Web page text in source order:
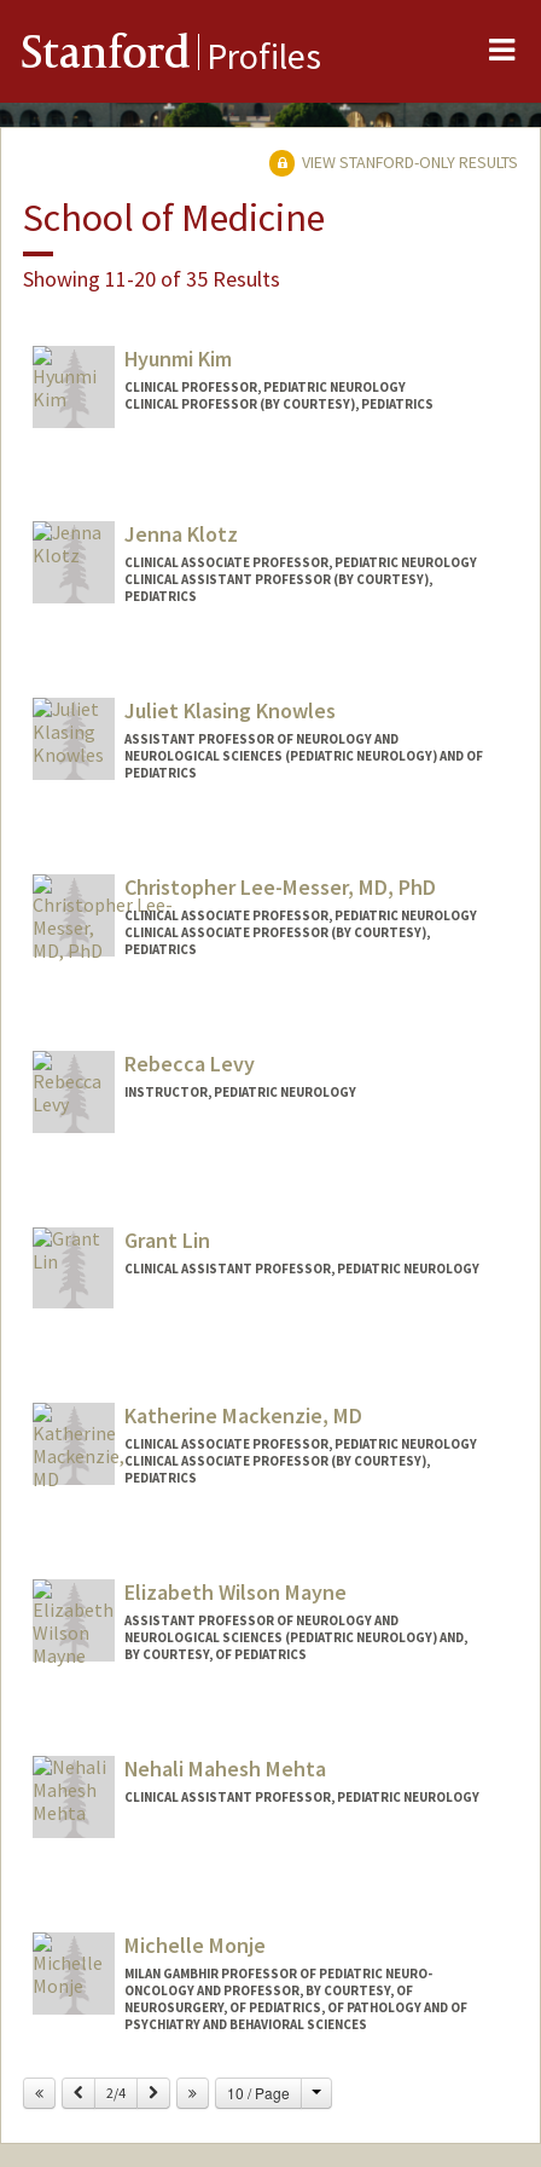
Stanford Profiles
VIEW STANFORD-ONLY RESULTS
School of Medicine
Showing 11-20 of 35 Results
Hyunmi Kim
CLINICAL PROFESSOR, PEDIATRIC NEUROLOGY
CLINICAL PROFESSOR (BY COURTESY), PEDIATRICS
Jenna Klotz
CLINICAL ASSOCIATE PROFESSOR, PEDIATRIC NEUROLOGY
CLINICAL ASSISTANT PROFESSOR (BY COURTESY),
PEDIATRICS
Juliet Klasing Knowles
ASSISTANT PROFESSOR OF NEUROLOGY AND
NEUROLOGICAL SCIENCES (PEDIATRIC NEUROLOGY) AND OF
PEDIATRICS
Christopher Lee-Messer, MD, PhD
CLINICAL ASSOCIATE PROFESSOR, PEDIATRIC NEUROLOGY
CLINICAL ASSOCIATE PROFESSOR (BY COURTESY),
PEDIATRICS
Rebecca Levy
INSTRUCTOR, PEDIATRIC NEUROLOGY
Grant Lin
CLINICAL ASSISTANT PROFESSOR, PEDIATRIC NEUROLOGY
Katherine Mackenzie, MD
CLINICAL ASSOCIATE PROFESSOR, PEDIATRIC NEUROLOGY
CLINICAL ASSOCIATE PROFESSOR (BY COURTESY),
PEDIATRICS
Elizabeth Wilson Mayne
ASSISTANT PROFESSOR OF NEUROLOGY AND
NEUROLOGICAL SCIENCES (PEDIATRIC NEUROLOGY) AND,
BY COURTESY, OF PEDIATRICS
Nehali Mahesh Mehta
CLINICAL ASSISTANT PROFESSOR, PEDIATRIC NEUROLOGY
Michelle Monje
MILAN GAMBHIR PROFESSOR OF PEDIATRIC NEURO-
ONCOLOGY AND PROFESSOR, BY COURTESY, OF
NEUROSURGERY, OF PEDIATRICS, OF PATHOLOGY AND OF
PSYCHIATRY AND BEHAVIORAL SCIENCES
Previous
2/4 Next 10 / Page Change